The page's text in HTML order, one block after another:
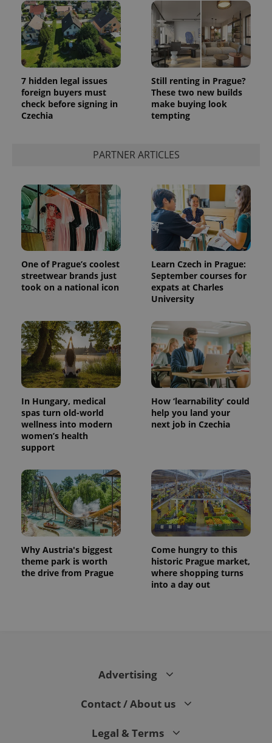
7 hidden legal issues
foreign buyers must
check before signing in
Czechia
Still renting in Prague?
These two new builds
make buying look
tempting
PARTNER ARTICLES
One of Prague’s coolest
streetwear brands just
took on a national icon
Learn Czech in Prague:
September courses for
expats at Charles
University
In Hungary, medical
spas turn old-world
wellness into modern
women’s health
support
How ‘learnability’ could
help you land your
next job in Czechia
Why Austria's biggest
theme park is worth
the drive from Prague
Come hungry to this
historic Prague market,
where shopping turns
into a day out
Advertising
Contact / About us
Legal & Terms
Name Description
_ga
.expats.cz
1 year 1
month
This cookie
name is
associated
with
Google
Analytics -
which is a
significant
update to
distinguish
users by
assigning a
randomly
generated
number as
a client
identifier. It
is included
in each
page
request in
visitor,
session
and
campaign
data for
the sites
analytics
reports.
_ga_LSHBD1S1X4
1 year 1
month
This cookie
is used by
Google
Analytics to
Name
Provider
/Domain
Expiration Description
_fbp
Meta
Platform
Inc.
3 months
Used by
Facebook to
deliver a
advertisement
products such
as real time
bidding from
third party